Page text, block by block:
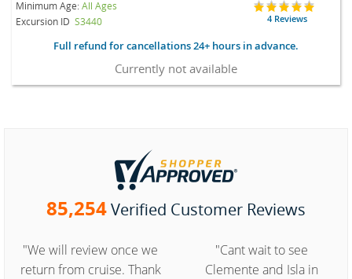
Minimum Age:All Ages
Excursion ID S3440 4 Reviews
Full refund for cancellations 24+ hours in advance.
Currently not available
85,254Verified Customer Reviews
"We will review once we
return from cruise. Thank
"Cant wait to see
Clemente and Isla in